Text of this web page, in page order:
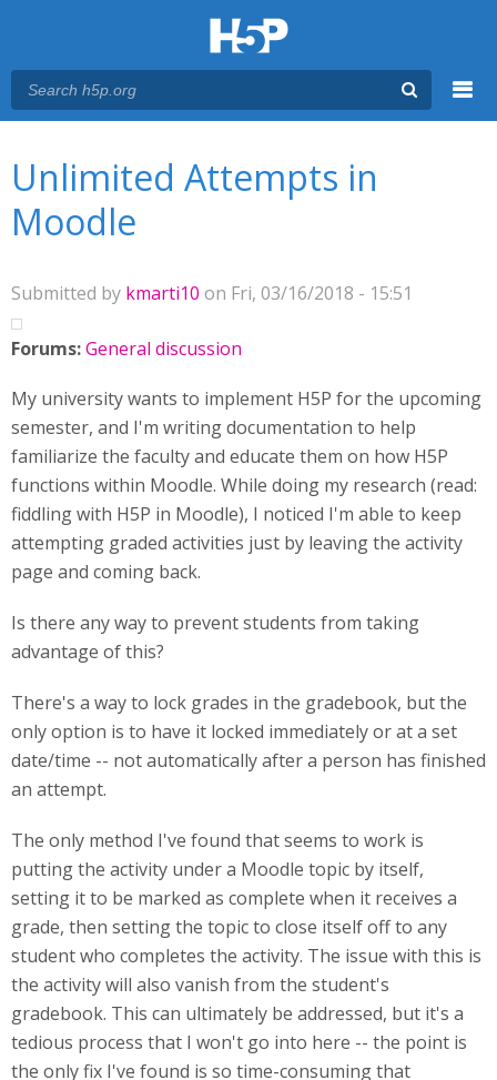
Unlimited Attempts in
Moodle
Submitted by kmarti10 on Fri, 03/16/2018 - 15:51
Forums:General discussion
My university wants to implement H5P for the upcoming
semester, and I'm writing documentation to help
familiarize the faculty and educate them on how H5P
functions within Moodle. While doing my research (read:
fiddling with H5P in Moodle), I noticed I'm able to keep
attempting graded activities just by leaving the activity
page and coming back.
Is there any way to prevent students from taking
advantage of this?
There's a way to lock grades in the gradebook, but the
only option is to have it locked immediately or at a set
date/time -- not automatically after a person has finished
an attempt.
The only method I've found that seems to work is
putting the activity under a Moodle topic by itself,
setting it to be marked as complete when it receives a
grade, then setting the topic to close itself off to any
student who completes the activity. The issue with this is
the activity will also vanish from the student's
gradebook. This can ultimately be addressed, but it's a
tedious process that I won't go into here -- the point is
the only fix I've found is so time-consuming that